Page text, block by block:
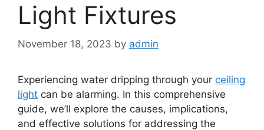
Light Fixtures
November 18, 2023 by admin
Experiencing water dripping through your ceiling
light can be alarming. In this comprehensive
guide, we’ll explore the causes, implications,
and effective solutions for addressing the